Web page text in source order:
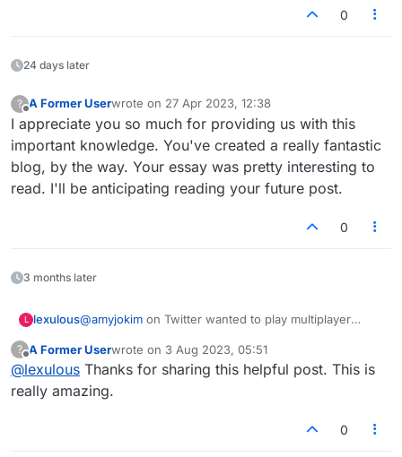
0
24 days later
? A Former Userwrote on 27 Apr 2023, 12:38
last edited by
I appreciate you so much for providing us with this
important knowledge. You've created a really fantastic
blog, by the way. Your essay was pretty interesting to
read. I'll be anticipating reading your future post.
0
3 months later
L lexulous@amyjokim on Twitter wanted to play multiplayer
partners. We've created a quick step-by-step post.
This should be useful for other players who wish to
connect with friends/family over the holidays.
Visitwww.lexulous.comand sign up.
Since you want to play while on a Zoom call,
Click New Game, set the Number Of Players to 4
After you set the table, it will show up on all screens
in the Join Game list (below the NEW GAME button)
steps. Then they simply click on PLAY next to the
?
Offline
A Former Userwrote on 3 Aug 2023, 05:51
last edited by
@lexulous Thanks for sharing this helpful post. This is
really amazing.
0